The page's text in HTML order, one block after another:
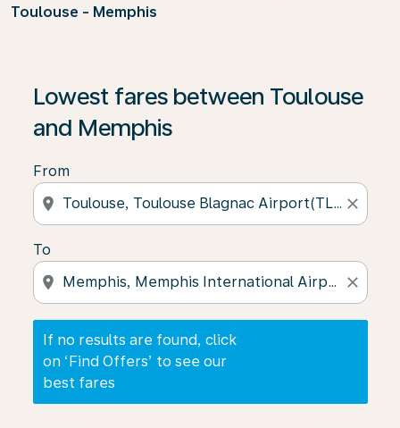
Toulouse - Memphis
Lowest fares between Toulouse
and Memphis
From
location_on close
To
location_on close
If no results are found, click
on ‘Find Offers’ to see our
best fares
If no results are found, click on ‘Find Offers’ to see